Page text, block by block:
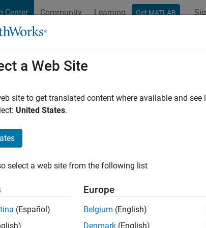
Center Community Learning Get MATLAB
Stop time
Simulation stop time
Description
parameter specifies the
Settings
a Web Site
site to get translated content where available and
United States.
select a web site from the following list
(Español)
Europe
Belgium (English)
Denmark (English)